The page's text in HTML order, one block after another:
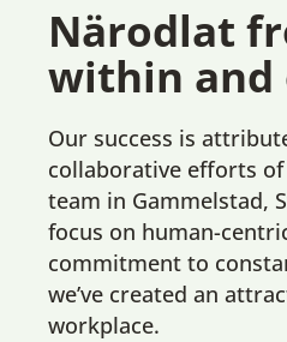
Närodlat
within and
Our success is
collaborative efforts
team in Gammelstad,
focus on human-
commitment to
we’ve created an
workplace.